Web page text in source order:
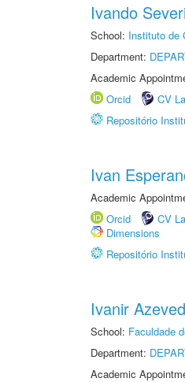
Ivando
School: Instituto de
Department:
Academic
Orcid
CV
Repositório
Ivan
Academic
Orcid
CV
Dimensions
Repositório
Ivanir
School: Faculdade
Department:
Academic